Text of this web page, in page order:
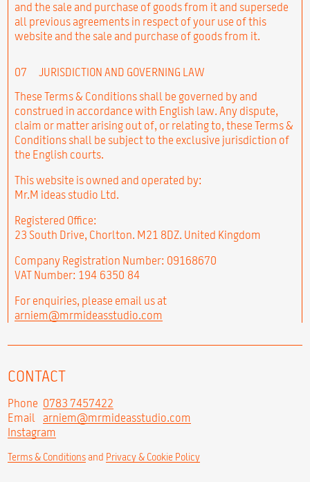
and the sale and purchase of goods from it and supersede
all previous agreements in respect of your use of this
website and the sale and purchase of goods from it.
07 JURISDICTION AND GOVERNING LAW
These Terms & Conditions shall be governed by and
construed in accordance with English law. Any dispute,
claim or matter arising out of, or relating to, these Terms &
Conditions shall be subject to the exclusive jurisdiction of
the English courts.
This website is owned and operated by:
Mr.M ideas studio Ltd.
Registered Office:
23 South Drive, Chorlton. M21 8DZ. United Kingdom
Company Registration Number: 09168670
VAT Number: 194 6350 84
For enquiries, please email us at
arniem@mrmideasstudio.com
CONTACT
Phone 0783 7457422
Email
arniem@mrmideasstudio.com
Instagram
Terms & Conditions and Privacy & Cookie Policy